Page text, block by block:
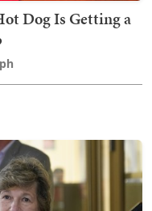
Dog Is Getting a